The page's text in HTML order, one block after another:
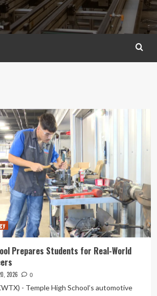
Prepares Students for Real-World
2026 0
- Temple High School’s automotive